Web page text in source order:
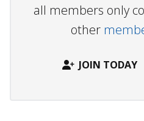
all members only
other
JOIN TODAY